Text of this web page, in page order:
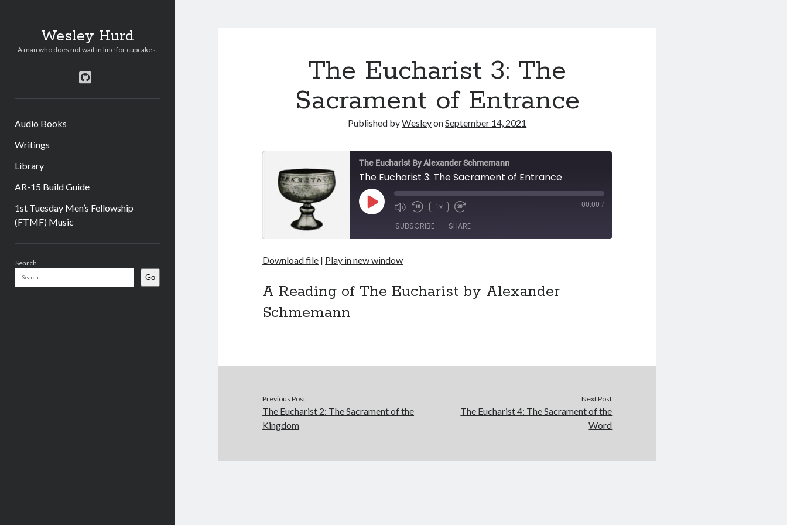
Wesley Hurd
A man who does not wait in line for cupcakes.
github
Audio Books
Writings
Library
AR-15 Build Guide
1st Tuesday Men’s Fellowship
(FTMF) Music
Search
Go
The Eucharist 3: The
Sacrament of Entrance
Published byWesleyonSeptember 14, 2021
The Eucharist By Alexander Schmemann
The Eucharist 3: The Sacrament of Entrance
Play
Episode
1x 00:00 /
SUBSCRIBE SHARE
SHARE
LINK
EMBED
Download file | Play in new window
A Reading of The Eucharist by Alexander
Schmemann
Previous Post
The Eucharist 2: The Sacrament of the
Kingdom
Next Post
The Eucharist 4: The Sacrament of the
Word